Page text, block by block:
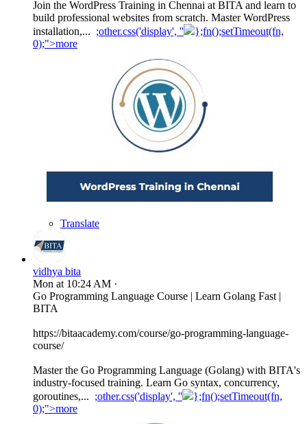
Join the WordPress Training in Chennai at BITA and learn to
build professional websites from scratch. Master WordPress
installation,... ;other.css('display', ''
};fn();setTimeout(fn,
0);">more
Translate
vidhya bita
Mon at 10:24 AM ·
Go Programming Language Course | Learn Golang Fast |
BITA
https://bitaacademy.com/course/go-programming-language-
course/
Master the Go Programming Language (Golang) with BITA's
industry-focused training. Learn Go syntax, concurrency,
goroutines,... ;other.css('display', ''
};fn();setTimeout(fn,
0);">more